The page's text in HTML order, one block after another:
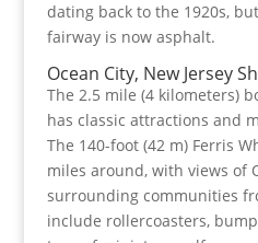
dating back to the 1920s,
fairway is now asphalt.
Ocean City, New Jersey
The 2.5 mile (4 kilometers)
has classic attractions and
The 140-foot (42 m) Ferris
miles around, with views of
surrounding communities
include rollercoasters,